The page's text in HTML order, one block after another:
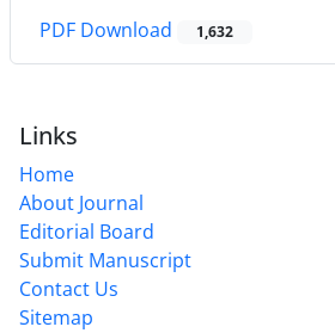
PDF Download 1,632
Links
Home
About Journal
Editorial Board
Submit Manuscript
Contact Us
Sitemap